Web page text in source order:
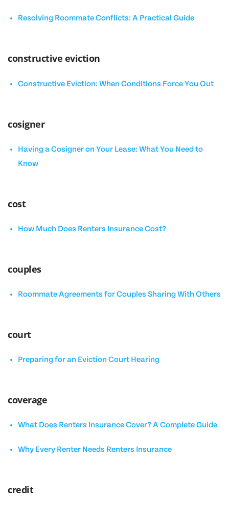
Resolving Roommate Conflicts: A Practical Guide
constructive eviction
Constructive Eviction: When Conditions Force You Out
cosigner
Having a Cosigner on Your Lease: What You Need to
Know
cost
How Much Does Renters Insurance Cost?
couples
Roommate Agreements for Couples Sharing With Others
court
Preparing for an Eviction Court Hearing
coverage
What Does Renters Insurance Cover? A Complete Guide
Why Every Renter Needs Renters Insurance
credit